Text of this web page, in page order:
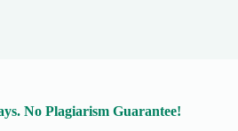
No Plagiarism Guarantee!